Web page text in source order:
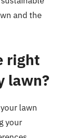
and the
right
lawn?
lawn
your